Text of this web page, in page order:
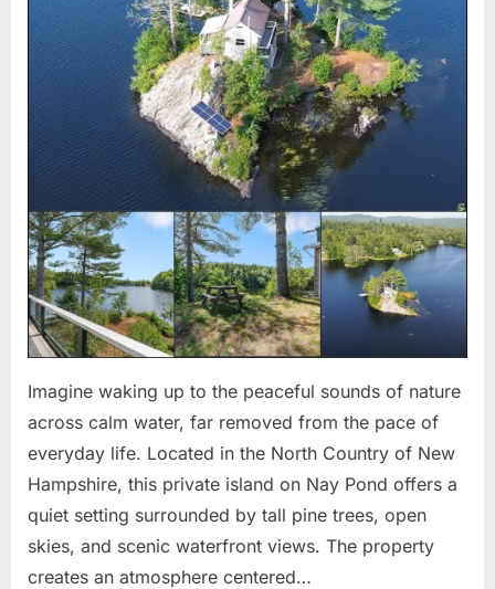
Imagine waking up to the peaceful sounds of nature
across calm water, far removed from the pace of
everyday life. Located in the North Country of New
Hampshire, this private island on Nay Pond offers a
quiet setting surrounded by tall pine trees, open
skies, and scenic waterfront views. The property
creates an atmosphere centered…